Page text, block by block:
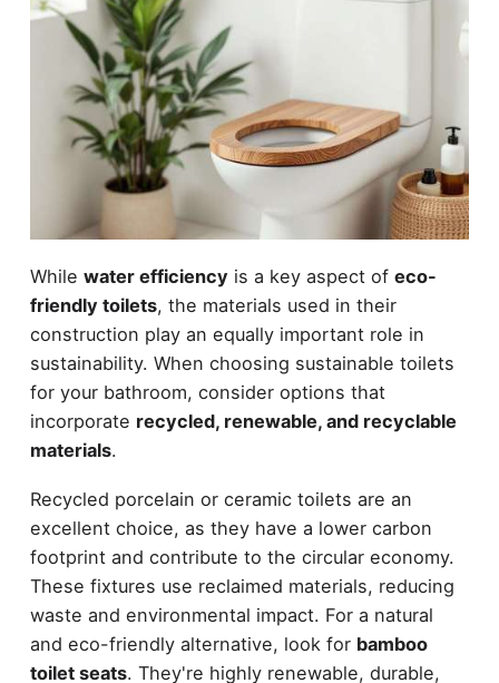
While water efficiencyis a key aspect of eco-
friendly toilets, the materials used in their
construction play an equally important role in
sustainability. When choosing sustainable toilets
for your bathroom, consider options that
incorporate recycled, renewable, and recyclable
materials.
Recycled porcelain or ceramic toilets are an
excellent choice, as they have a lower carbon
footprint and contribute to the circular economy.
These fixtures use reclaimed materials, reducing
waste and environmental impact. For a natural
and eco-friendly alternative, look for bamboo
toilet seats. They're highly renewable, durable,